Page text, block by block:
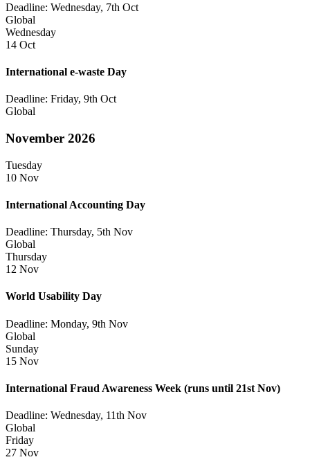
Deadline: Wednesday, 7th Oct
Global
Wednesday
14 Oct
International e-waste Day
Deadline: Friday, 9th Oct
Global
November 2026
Tuesday
10 Nov
International Accounting Day
Deadline: Thursday, 5th Nov
Global
Thursday
12 Nov
World Usability Day
Deadline: Monday, 9th Nov
Global
Sunday
15 Nov
International Fraud Awareness Week (runs until 21st Nov)
Deadline: Wednesday, 11th Nov
Global
Friday
27 Nov